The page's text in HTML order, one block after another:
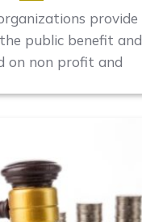
provide
public benefit and
on non profit and